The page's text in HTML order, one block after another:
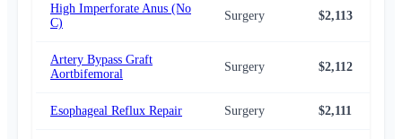
High Imperforate Anus (No
C)
Surgery $2,113
Artery Bypass Graft
Aortbifemoral
Surgery $2,112
Esophageal Reflux Repair Surgery $2,111